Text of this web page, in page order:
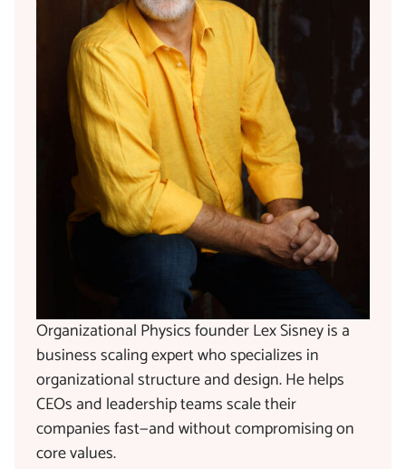
Organizational Physics founder Lex Sisney is a
business scaling expert who specializes in
organizational structure and design. He helps
CEOs and leadership teams scale their
companies fast—and without compromising on
core values.